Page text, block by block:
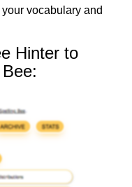
vocabulary and
Hinter to